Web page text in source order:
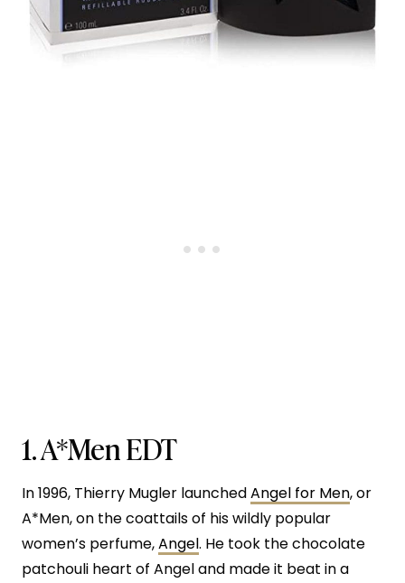
1.A*Men EDT
In 1996, Thierry Mugler launchedAngel for Men, or
A*Men, on the coattails of his wildly popular
women’s perfume,Angel. He took the chocolate
patchouli heart of Angel and made it beat in a